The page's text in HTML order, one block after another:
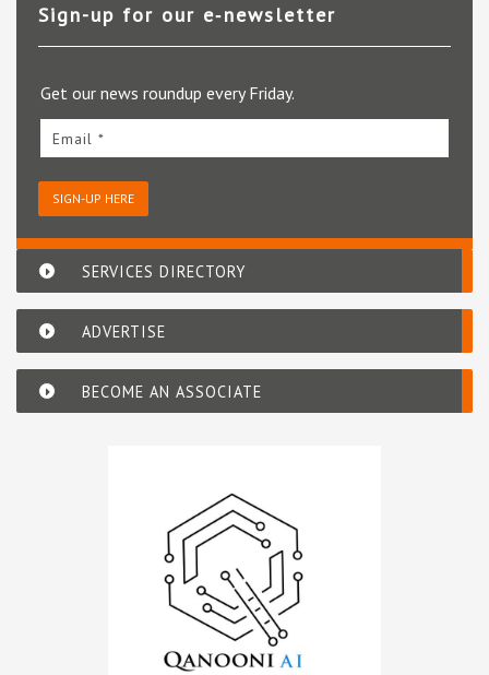
Sign-up for our e‑newsletter
Get our news roundup every Friday.
Email *
SIGN-UP HERE
SERVICES DIRECTORY
ADVERTISE
BECOME AN ASSOCIATE